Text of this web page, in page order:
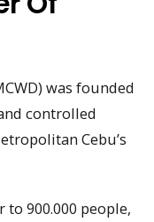
was founded
controlled
Cebu’s
900.000 people,